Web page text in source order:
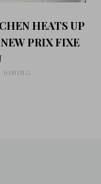
HEATS UP
PRIX FIXE
DINING